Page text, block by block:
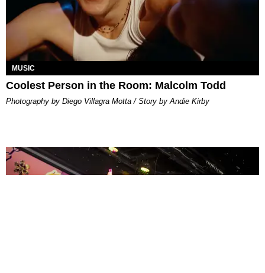
MUSIC
Coolest Person in the Room: Malcolm Todd
Photography by Diego Villagra Motta / Story by Andie Kirby